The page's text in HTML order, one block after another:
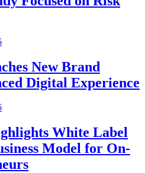
New Brand
Digital Experience
White Label
Model for On-